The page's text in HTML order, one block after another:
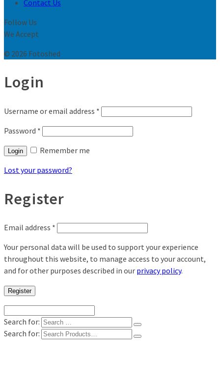
Contact Us
Follow Us
We Accept
© 2026 Fotoshed
Login
Username or email address *
Password *
Login
Remember me
Lost your password?
Register
Email address *
Your personal data will be used to support your experience
throughout this website, to manage access to your account,
and for other purposes described in our privacy policy.
Register
Search for:
Search for: